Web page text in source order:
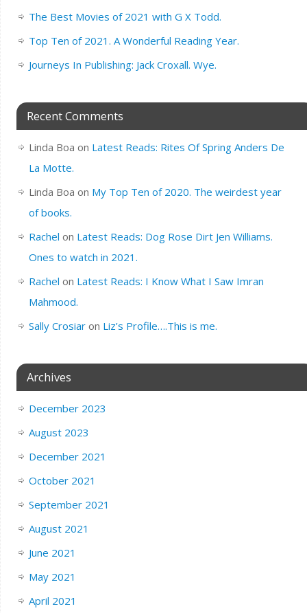
The Best Movies of 2021 with G X Todd.
Top Ten of 2021. A Wonderful Reading Year.
Journeys In Publishing: Jack Croxall. Wye.
Recent Comments
Linda Boa on Latest Reads: Rites Of Spring Anders De
La Motte.
Linda Boa on My Top Ten of 2020. The weirdest year
of books.
Rachel on Latest Reads: Dog Rose Dirt Jen Williams.
Ones to watch in 2021.
Rachel on Latest Reads: I Know What I Saw Imran
Mahmood.
Sally Crosiaron Liz’s Profile….This is me.
Archives
December 2023
August 2023
December 2021
October 2021
September 2021
August 2021
June 2021
May 2021
April 2021